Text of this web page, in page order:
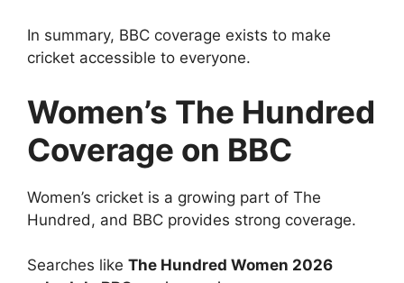
In summary, BBC coverage exists to make
cricket accessible to everyone.
Women’s The Hundred
Coverage on BBC
Women’s cricket is a growing part of The
Hundred, and BBC provides strong coverage.
Searches like The Hundred Women 2026